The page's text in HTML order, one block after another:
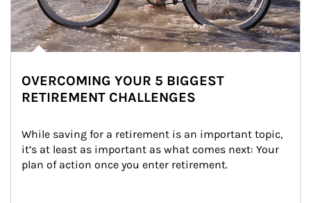
OVERCOMING YOUR 5 BIGGEST
RETIREMENT CHALLENGES
While saving for a retirement is an important topic,
it’s at least as important as what comes next: Your
plan of action once you enter retirement.